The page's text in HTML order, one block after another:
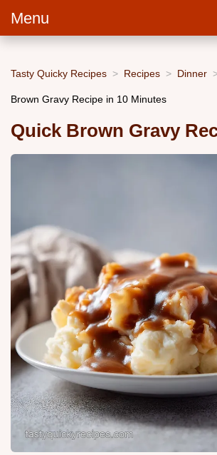
Menu
Tasty Quicky Recipes Recipes Dinner
Brown Gravy Recipe in 10 Minutes
Quick Brown Gravy